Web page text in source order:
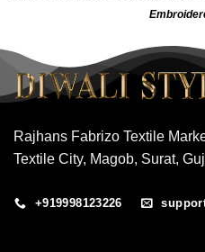
Rajhans Fabrizo Textile
Textile City, Magob, Surat,
+919998123226